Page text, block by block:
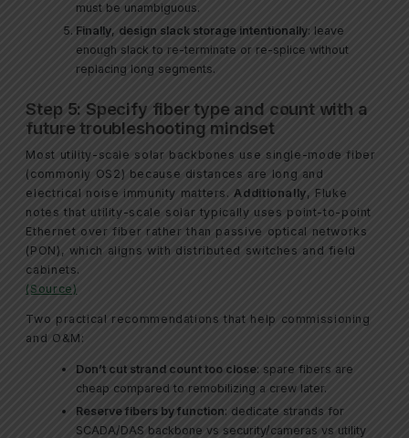
must be unambiguous.
Finally, design slack storage intentionally: leave
enough slack to re-terminate or re-splice without
replacing long segments.
Step 5: Specify fiber type and count with a
future troubleshooting mindset
Most utility-scale solar backbones use single-mode fiber
(commonly OS2) because distances are long and
electrical noise immunity matters.Additionally, Fluke
notes that utility-scale solar typically uses point-to-point
Ethernet over fiber rather than passive optical networks
(PON), which aligns with distributed switches and field
cabinets.
(Source)
Two practical recommendations that help commissioning
and O&M:
Don’t cut strand count too close: spare fibers are
cheap compared to remobilizing a crew later.
Reserve fibers by function: dedicate strands for
SCADA/DAS backbone vs security/cameras vs utility